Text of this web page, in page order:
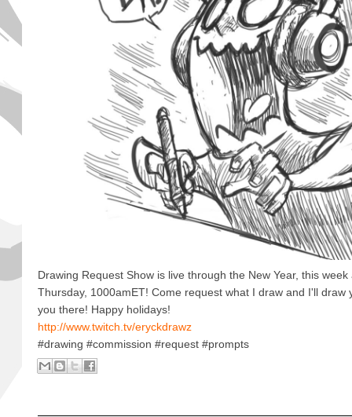
Drawing Request Show is live through the New Year, this
Thursday, 1000amET! Come request what I draw and I'll draw
you there! Happy holidays!
http://www.twitch.tv/eryckdrawz
#drawing #commission #request #prompts